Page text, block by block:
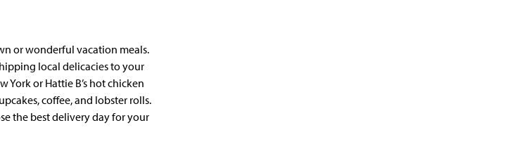
or wonderful vacation meals.
local delicacies to your
York or Hattie B’s hot chicken
coffee, and lobster rolls.
the best delivery day for your